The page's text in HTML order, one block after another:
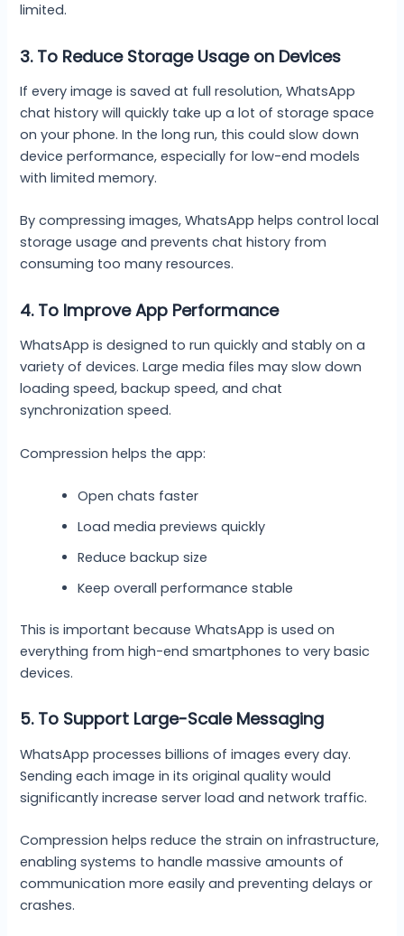
limited.
3. To Reduce Storage Usage on Devices
If every image is saved at full resolution, WhatsApp
chat history will quickly take up a lot of storage space
on your phone. In the long run, this could slow down
device performance, especially for low-end models
with limited memory.
By compressing images, WhatsApp helps control local
storage usage and prevents chat history from
consuming too many resources.
4. To Improve App Performance
WhatsApp is designed to run quickly and stably on a
variety of devices. Large media files may slow down
loading speed, backup speed, and chat
synchronization speed.
Compression helps the app:
Open chats faster
Load media previews quickly
Reduce backup size
Keep overall performance stable
This is important because WhatsApp is used on
everything from high-end smartphones to very basic
devices.
5. To Support Large-Scale Messaging
WhatsApp processes billions of images every day.
Sending each image in its original quality would
significantly increase server load and network traffic.
Compression helps reduce the strain on infrastructure,
enabling systems to handle massive amounts of
communication more easily and preventing delays or
crashes.